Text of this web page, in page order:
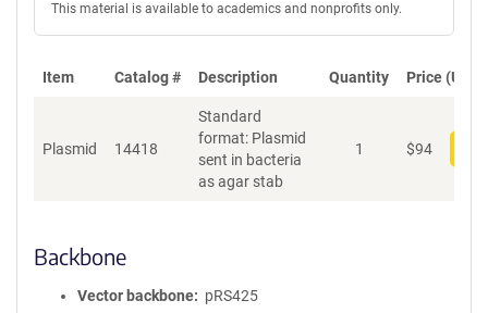
This material is available to academics and nonprofits only.
Item Catalog # Description Quantity Price (USD)
Plasmid 14418
Standard
format: Plasmid
sent in bacteria
as agar stab
1 $94
Backbone
Vector backbone
pRS425